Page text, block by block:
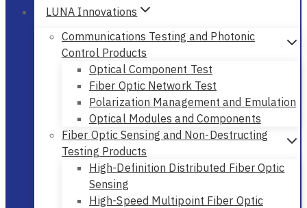
LUNA Innovations
Communications Testing and Photonic
Control Products
Optical Component Test
Fiber Optic Network Test
Polarization Management and Emulation
Optical Modules and Components
Fiber Optic Sensing and Non-Destructing
Testing Products
High-Definition Distributed Fiber Optic
Sensing
High-Speed Multipoint Fiber Optic